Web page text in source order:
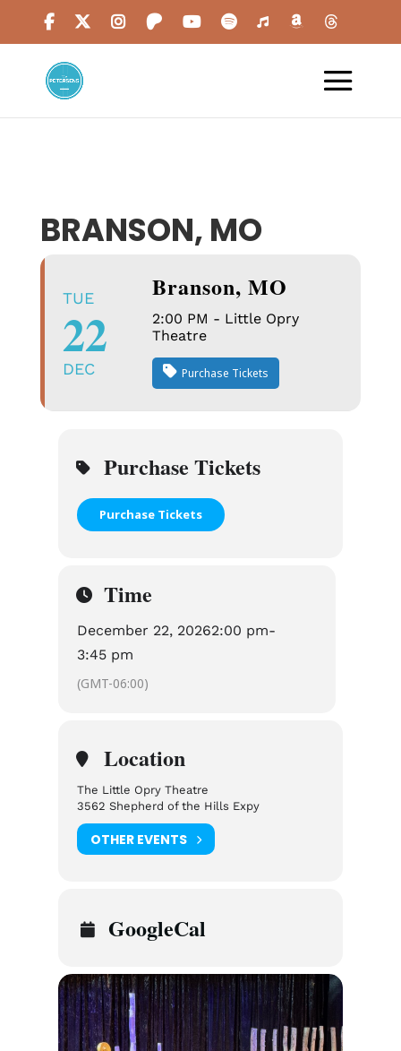
BRANSON, MO
TUE
22
DEC
Branson, MO
2:00 PM - Little Opry
Theatre
Purchase Tickets
Purchase Tickets
Purchase Tickets
Time
December 22, 20262:00 pm-
3:45 pm
(GMT-06:00)
Location
The Little Opry Theatre
3562 Shepherd of the Hills Expy
OTHER EVENTS
GoogleCal